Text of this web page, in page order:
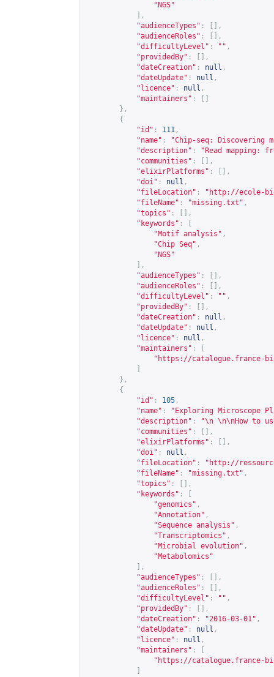
"NGS"
],
"audienceTypes" :
[],
"audienceRoles" :
[],
"difficultyLevel" : "" ,
"providedBy" :
[],
"dateCreation" : null ,
"dateUpdate" : null ,
"licence" : null ,
"maintainers" :
},
{
"id" : 111 ,
"name" :
"Chip-seq: Discovering
"description" :
"Read mapping:
"communities" :
[],
"elixirPlatforms" :
[],
"doi" : null ,
"fileLocation" : " http://ecole-
"fileName" : "missing.txt" ,
"topics" :
[],
"keywords" :
"Motif analysis" ,
"Chip Seq" ,
"NGS"
],
"audienceTypes" :
[],
"audienceRoles" :
[],
"difficultyLevel" : "" ,
"providedBy" :
[],
"dateCreation" : null ,
"dateUpdate" : null ,
"licence" : null ,
"maintainers" :
" https://catalogue.france-
},
{
"id" : 105 ,
"name" :
"Exploring Microscope
"description" :
"\n \n\nHow to
"communities" :
[],
"elixirPlatforms" :
[],
"doi" : null ,
"fileLocation" : " http://
"fileName" : "missing.txt" ,
"topics" :
[],
"keywords" :
"genomics" ,
"Annotation" ,
"Sequence analysis" ,
"Transcriptomics" ,
"Microbial evolution" ,
"Metabolomics"
],
"audienceTypes" :
[],
"audienceRoles" :
[],
"difficultyLevel" : "" ,
"providedBy" :
[],
"dateCreation" : "2016-03-01" ,
"dateUpdate" : null ,
"licence" : null ,
"maintainers" :
" https://catalogue.france-